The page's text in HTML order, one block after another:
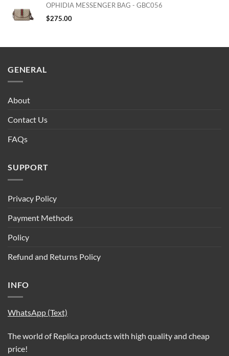
OPHIDIA MESSENGER BAG - GBC056
$275.00
GENERAL
About
Contact Us
FAQs
SUPPORT
Privacy Policy
Payment Methods
Policy
Refund and Returns Policy
INFO
WhatsApp (Text)
The world of Replica products with high quality and cheap
price!